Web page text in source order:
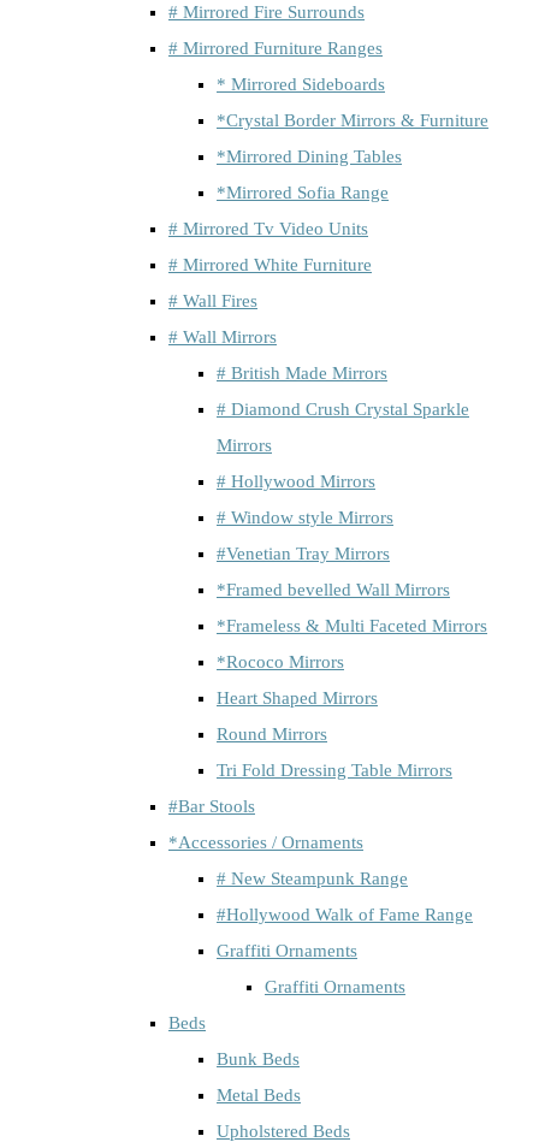
# Mirrored Fire Surrounds
# Mirrored Furniture Ranges
* Mirrored Sideboards
*Crystal Border Mirrors & Furniture
*Mirrored Dining Tables
*Mirrored Sofia Range
# Mirrored Tv Video Units
# Mirrored White Furniture
# Wall Fires
# Wall Mirrors
# British Made Mirrors
# Diamond Crush Crystal Sparkle
Mirrors
# Hollywood Mirrors
# Window style Mirrors
#Venetian Tray Mirrors
*Framed bevelled Wall Mirrors
*Frameless & Multi Faceted Mirrors
*Rococo Mirrors
Heart Shaped Mirrors
Round Mirrors
Tri Fold Dressing Table Mirrors
#Bar Stools
*Accessories / Ornaments
# New Steampunk Range
#Hollywood Walk of Fame Range
Graffiti Ornaments
Graffiti Ornaments
Beds
Bunk Beds
Metal Beds
Upholstered Beds